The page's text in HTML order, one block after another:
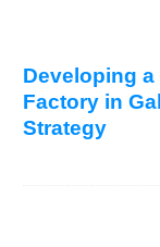
Developing
Factory in
Strategy